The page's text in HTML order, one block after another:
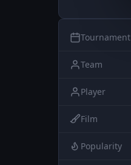
Tournament
Team
Player
Film
Popularity